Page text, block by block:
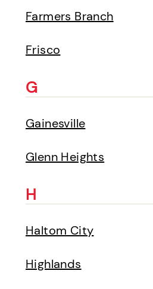
Farmers Branch
Frisco
G
Gainesville
Glenn Heights
H
Haltom City
Highlands